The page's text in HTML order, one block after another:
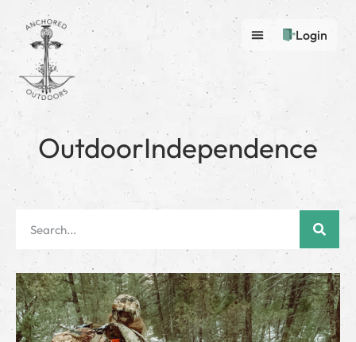
Login
OutdoorIndependence